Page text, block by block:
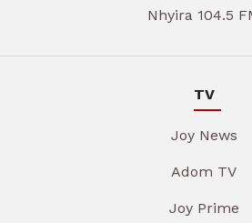
Nhyira 104.5
TV
Joy News
Adom TV
Joy Prime